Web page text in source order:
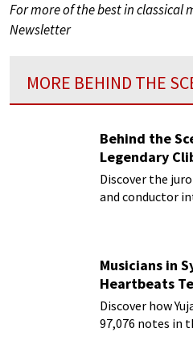
For more of the best in classical
Newsletter
MORE BEHIND THE
Behind the
Legendary
Discover the
and conductor
Musicians in
Heartbeats
Discover how
97,076 notes in